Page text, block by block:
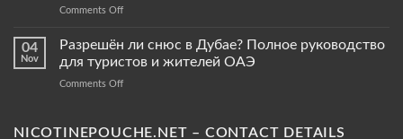
Pouches
What
Sets
Comments Offon
Abu
Buyer’s
04
Nov
Разрешён ли снюс в Дубае? Полное руководство
для туристов и жителей ОАЭ
Comments Offon
снюс
NICOTINEPOUCHE.NET – CONTACT DETAILS